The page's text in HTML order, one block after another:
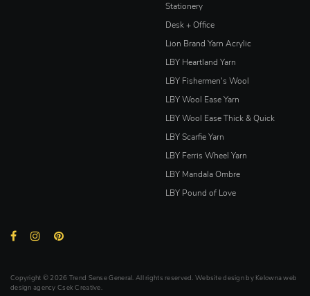
Stationery
Desk + Office
Lion Brand Yarn Acrylic
LBY Heartland Yarn
LBY Fishermen's Wool
LBY Wool Ease Yarn
LBY Wool Ease Thick & Quick
LBY Scarfie Yarn
LBY Ferris Wheel Yarn
LBY Mandala Ombre
LBY Pound of Love
Copyright © 2026 Trend Sense General. All rights reserved. Website design by Kelowna web
design agency Csek Creative.